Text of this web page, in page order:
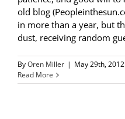
old blog
in more than a year, but
dust, receiving random
ByOren Miller | May 29th, 2012
Read More